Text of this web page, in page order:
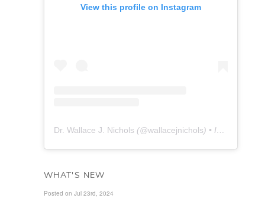
View this profile on Instagram
Dr. Wallace J. Nichols (@wallacejnichols) • Instagram photos and videos
WHAT'S NEW
Posted on Jul 23rd, 2024